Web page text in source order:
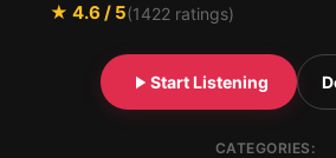
★ 4.6 / 5(1422 ratings)
Start Listening
CATEGORIES: